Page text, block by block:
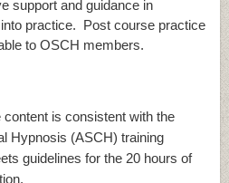
support and guidance in
practice. Post course practice
to OSCH members.
is consistent with the
Hypnosis (ASCH) training
guidelines for the 20 hours of